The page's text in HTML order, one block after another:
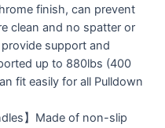
finish, can prevent
clean and no spatter or
support and
up to 880lbs (400
fit easily for all Pulldown
】Made of non-slip